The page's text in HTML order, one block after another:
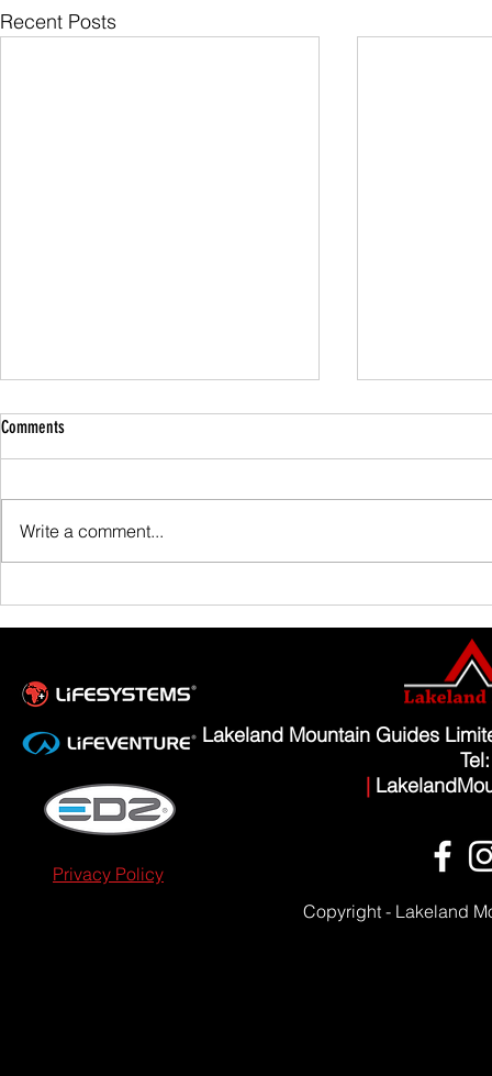
Recent Posts
Comments
Write a comment...
Lakeland Mountain Guides
|
Privacy Policy
Copyright - Lakeland